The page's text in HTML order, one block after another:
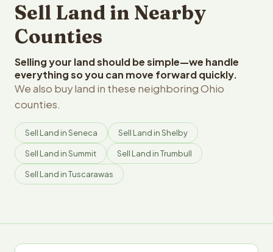
Sell Land in Nearby
Counties
Selling your land should be simple—we handle
everything so you can move forward quickly.
We also buy land in these neighboring Ohio
counties.
Sell Land in Seneca Sell Land in Shelby
Sell Land in Summit Sell Land in Trumbull
Sell Land in Tuscarawas